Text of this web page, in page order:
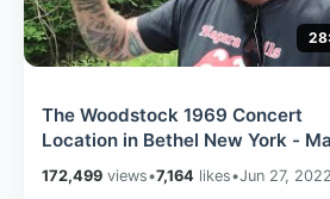
The Woodstock 1969 Concert
Location in Bethel New York -
Yasgur Farm That Changed Music
History
172,499 views•7,164 likes•Jun 27, 2022